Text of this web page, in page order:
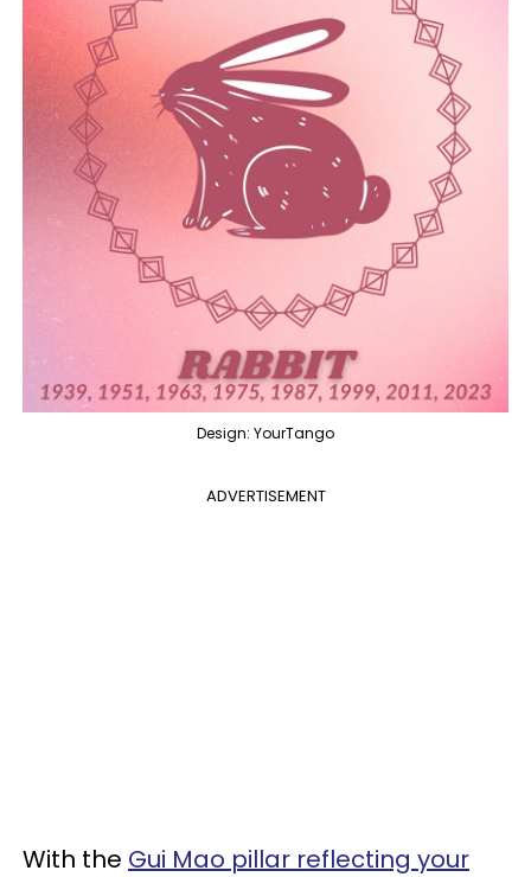
Design: YourTango
ADVERTISEMENT
With the Gui Mao pillar reflecting your